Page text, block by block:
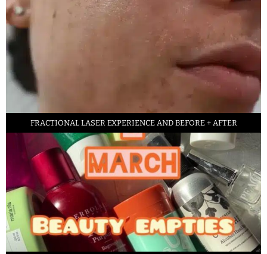
FRACTIONAL LASER EXPERIENCE AND BEFORE + AFTER